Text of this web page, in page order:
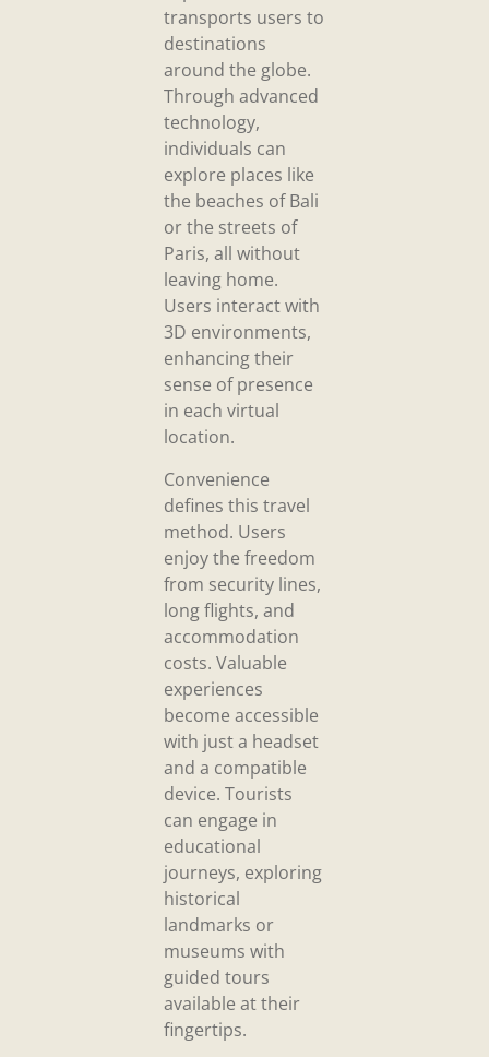
transports users to
destinations
around the globe.
Through advanced
technology,
individuals can
explore places like
the beaches of Bali
or the streets of
Paris, all without
leaving home.
Users interact with
3D environments,
enhancing their
sense of presence
in each virtual
location.
Convenience
defines this travel
method. Users
enjoy the freedom
from security lines,
long flights, and
accommodation
costs. Valuable
experiences
become accessible
with just a headset
and a compatible
device. Tourists
can engage in
educational
journeys, exploring
historical
landmarks or
museums with
guided tours
available at their
fingertips.